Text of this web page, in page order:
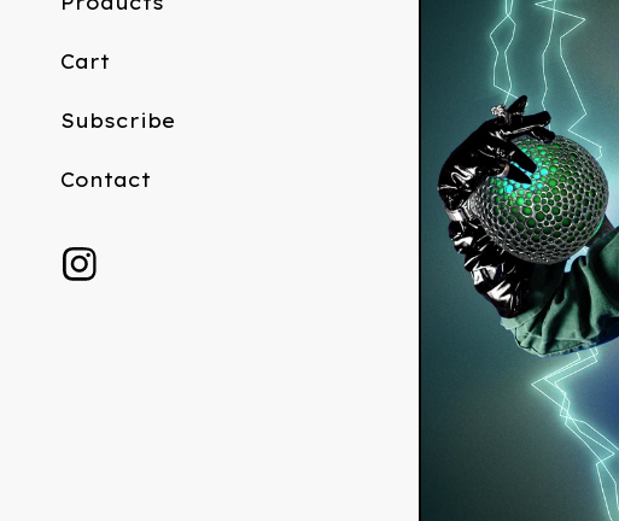
Cart
Subscribe
Contact